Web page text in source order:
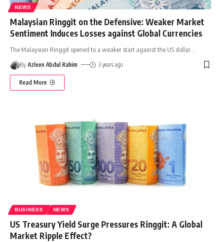
NEWS
Malaysian Ringgit on the Defensive: Weaker Market
Sentiment Induces Losses against Global Currencies
The Malaysian Ringgit opened to a weaker start against the US dollar
By Azleen Abdul Rahim 3 years ago
Read More
BUSINESS NEWS
US Treasury Yield Surge Pressures Ringgit: A Global
Market Ripple Effect?